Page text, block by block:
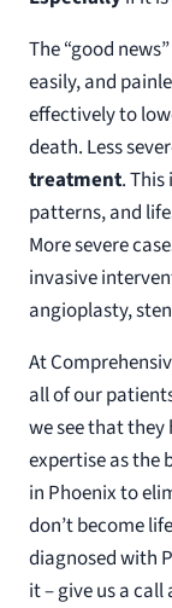
The “good
easily, and
effectively to
death. Less
treatment.
patterns, and
More severe
invasive
angioplasty,
At
all of our
we see that they
expertise as the
in Phoenix to
don’t become
diagnosed with
it – give us a